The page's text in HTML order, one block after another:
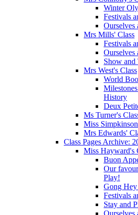
Winter
Festivals
Ourselves
Mrs Mills' Class
Festivals
Ourselves
Show and
Mrs West's Class
World
History
Deux
Ms Turner's
Miss
Mrs Edwards'
Class Pages Archive:
Miss Hayward's
Buon
Our
Play!
Gong
Festivals
Stay and
Ourselves